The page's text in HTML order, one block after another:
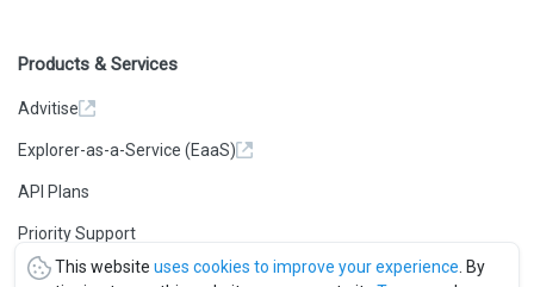
Products & Services
Advitise
Explorer-as-a-Service (EaaS)
API Plans
Priority Support
This website uses cookies to improve your experience . By